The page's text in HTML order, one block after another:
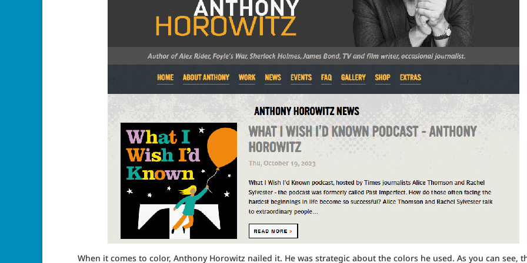
When it comes to color, Anthony Horowitz nailed it. He was strategic about the colors he used. As you can see,